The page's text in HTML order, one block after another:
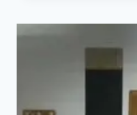
RIGID
FLEX